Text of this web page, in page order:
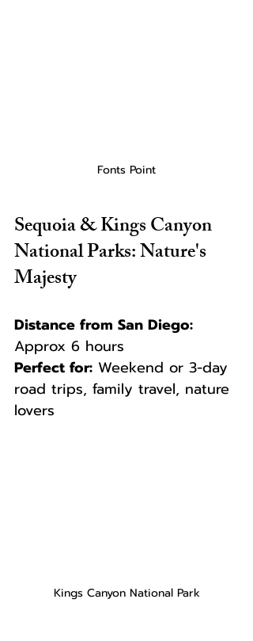
Fonts Point
Sequoia & Kings Canyon
National Parks: Nature's
Majesty
Distance from San Diego:
Approx 6 hours
Perfect for: Weekend or 3-day
road trips, family travel, nature
lovers
Kings Canyon National Park